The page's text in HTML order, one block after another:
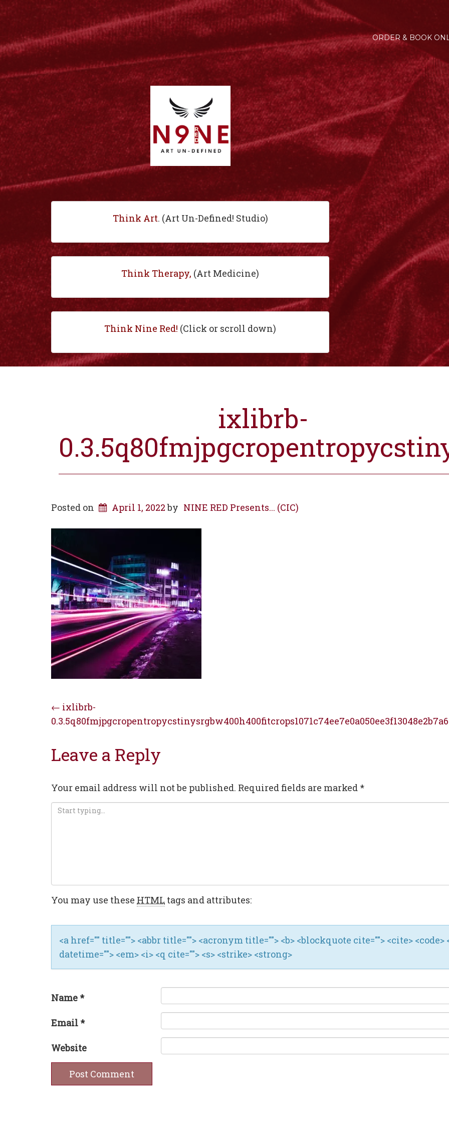
ORDER & BOOK
Think Art. (Art Un-Defined! Studio)
Think Therapy, (Art Medicine)
Think Nine Red! (Click or scroll down)
ixlibrb-
Posted on April 1, 2022by NINE RED Presents... (CIC)
Post
navigation
← ixlibrb-
Leave a Reply
Your email address will not be published. Required fields are marked *
You may use these HTML tags and attributes:
<a href="" title=""> <abbr title=""> <acronym title=""> <b> <blockquote cite=""> <cite> <code>
datetime=""> <em> <i> <q cite=""> <s> <strike> <strong>
Name *
Email *
Website